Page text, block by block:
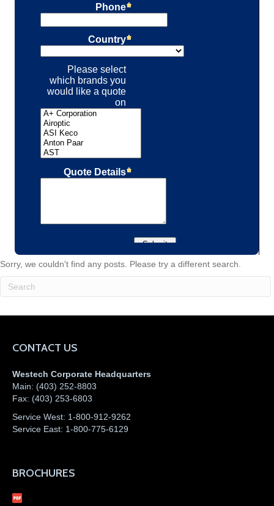
Sorry, we couldn't find any posts. Please try a different search.
CONTACT US
Westech Corporate Headquarters
Main: (403) 252-8803
Fax: (403) 253-6803
Service West: 1-800-912-9262
Service East: 1-800-775-6129
BROCHURES